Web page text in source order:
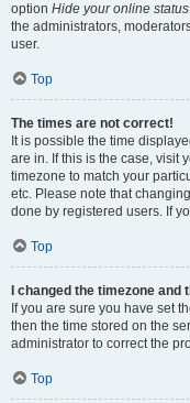
option Hide your online status
the administrators,
user.
Top
The times are not correct!
It is possible the time
are in. If this is the case, visit
timezone to match your
etc. Please note that
done by registered users. If
Top
I changed the timezone
If you are sure you have set
then the time stored on the
administrator to correct the
Top